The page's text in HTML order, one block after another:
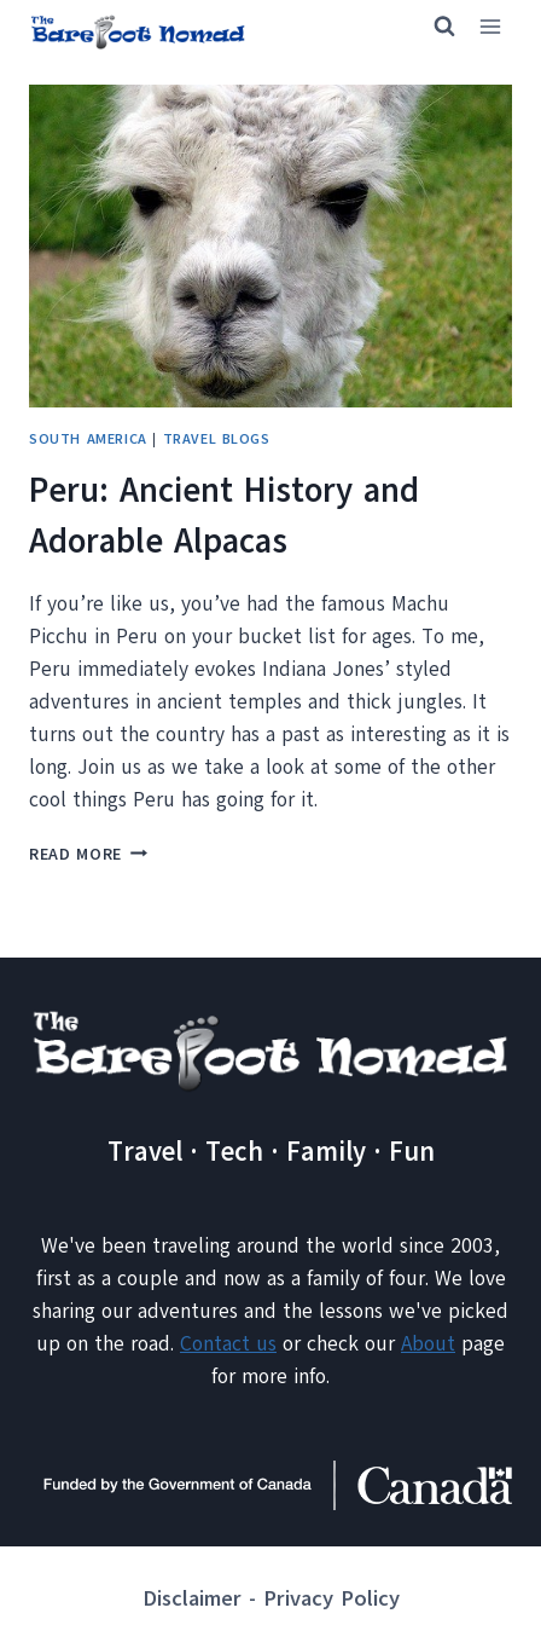
Skip
content
SOUTH AMERICA | TRAVEL BLOGS
Peru: Ancient History and
Adorable Alpacas
If you’re like us, you’ve had the famous Machu
Picchu in Peru on your bucket list for ages. To me,
Peru immediately evokes Indiana Jones’ styled
adventures in ancient temples and thick jungles. It
turns out the country has a past as interesting as it is
long. Join us as we take a look at some of the other
cool things Peru has going for it.
READ MORE PERU:
Travel · Tech · Family · Fun
We've been traveling around the world since 2003,
first as a couple and now as a family of four. We love
sharing our adventures and the lessons we've picked
up on the road. Contact us or check ourAbout page
for more info.
Disclaimer- Privacy Policy